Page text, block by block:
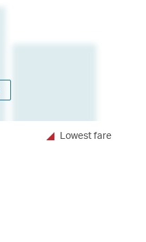
Lowest fare